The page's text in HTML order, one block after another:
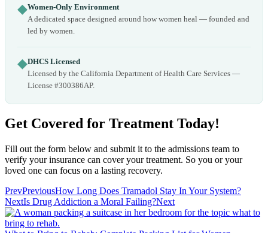
◆Women-Only Environment
A dedicated space designed around how women heal — founded and
led by women.
◆DHCS Licensed
Licensed by the California Department of Health Care Services —
License #300386AP.
Get Covered for Treatment Today!
Fill out the form below and submit it to the admissions team to
verify your insurance can cover your treatment. So you or your
loved one can focus on a lasting recovery.
PrevPreviousHow Long Does Tramadol Stay In Your System?
NextIs Drug Addiction a Moral Failing?Next